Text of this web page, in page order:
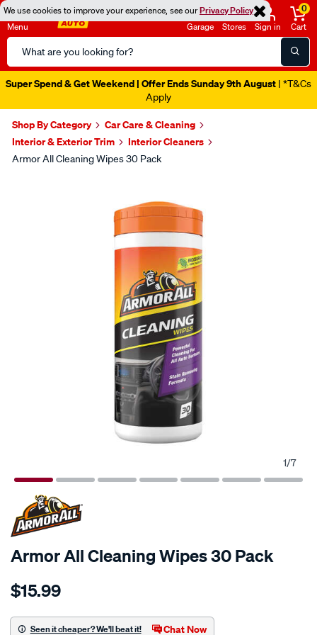
We use cookies to improve your experience, see ourPrivacy Policy
Menu
Search
Catalog
Garage Stores Sign in
0
Cart
Super Spend & Get Weekend | Offer Ends Sunday 9th August | *T&Cs
Apply
Shop By Category
Car Care & Cleaning
Interior & Exterior Trim
Interior Cleaners
Armor All Cleaning Wipes 30 Pack
1/7
Armor All Cleaning Wipes 30 Pack
Details
all-
all-
$15.99
Seen it cheaper? We'll beat it! Chat Now